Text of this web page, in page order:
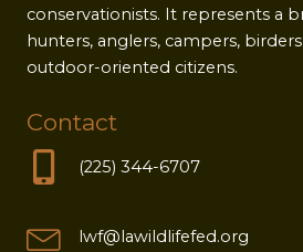
conservationists. It represents a
hunters, anglers, campers,
outdoor-oriented citizens.
Contact
(225) 344-6707
lwf@lawildlifefed.org